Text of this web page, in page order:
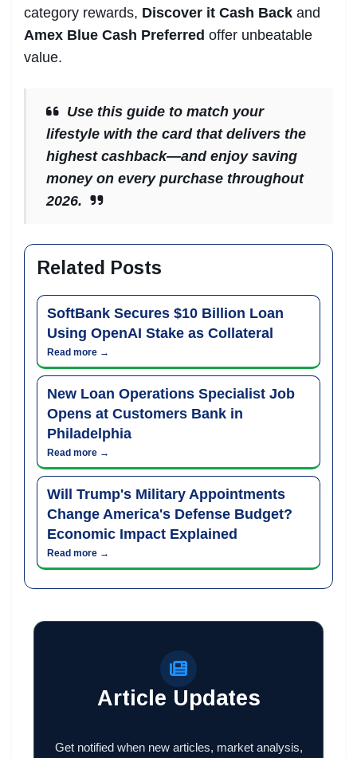
category rewards, Discover it Cash Back and
Amex Blue Cash Preferred offer unbeatable
value.
Use this guide to match your
lifestyle with the card that delivers the
highest cashback—and enjoy saving
money on every purchase throughout
2026.
Related Posts
SoftBank Secures $10 Billion Loan
Using OpenAI Stake as Collateral
Read more →
New Loan Operations Specialist Job
Opens at Customers Bank in
Philadelphia
Read more →
Will Trump's Military Appointments
Change America's Defense Budget?
Economic Impact Explained
Read more →
Article Updates
Get notified when new articles, market analysis,